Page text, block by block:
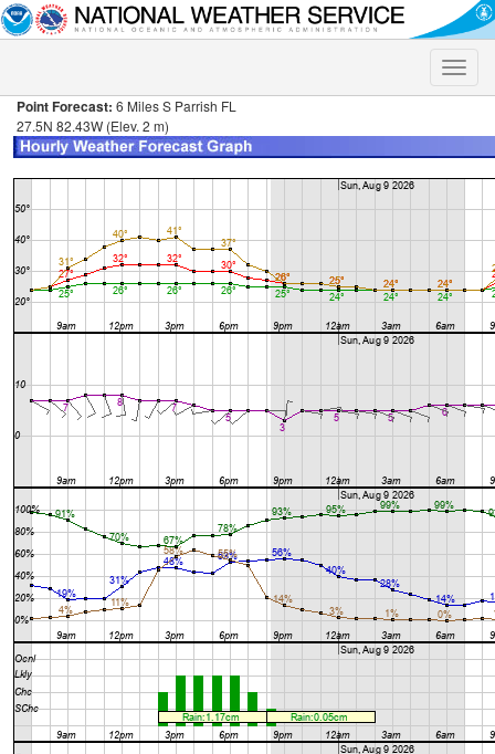
Toggle
Point Forecast: 6 Miles S Parrish FL
27.5N 82.43W (Elev. 2 m)